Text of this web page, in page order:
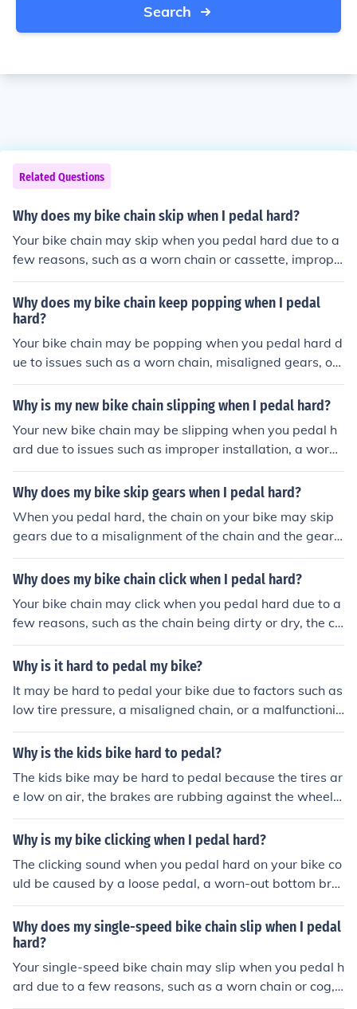
Search
Related Questions
Why does my bike chain skip when I pedal hard?
Your bike chain may skip when you pedal hard due to a
few reasons, such as a worn chain or cassette, imprope
r chain tension, or misaligned gears. It is important to re
gularly maintain and check your bike's components to p
revent skipping.
Why does my bike chain keep popping when I pedal
hard?
Your bike chain may be popping when you pedal hard d
ue to issues such as a worn chain, misaligned gears, or
a dirty chain. It is important to regularly maintain and cl
ean your bike chain to prevent this issue.
Why is my new bike chain slipping when I pedal hard?
Your new bike chain may be slipping when you pedal h
ard due to issues such as improper installation, a worn
chain, or misalignment of the gears. It is recommended t
o have a professional inspect and adjust your bike chai
Why does my bike skip gears when I pedal hard?
When you pedal hard, the chain on your bike may skip
gears due to a misalignment of the chain and the gears.
This can happen if the chain is worn out, the gears are d
irty or damaged, or if the derailleur is not properly adju
larly to prevent this issue.
Why does my bike chain click when I pedal hard?
Your bike chain may click when you pedal hard due to a
few reasons, such as the chain being dirty or dry, the ch
ainring or cassette being worn out, or the derailleur nee
ding adjustment. It is important to regularly clean and l
professional if the clicking persists.
Why is it hard to pedal my bike?
It may be hard to pedal your bike due to factors such as
low tire pressure, a misaligned chain, or a malfunctionin
g gear system. These issues can create resistance and
make it difficult to pedal smoothly.
Why is the kids bike hard to pedal?
The kids bike may be hard to pedal because the tires ar
e low on air, the brakes are rubbing against the wheel,
or the chain is rusty and needs lubrication.
Why is my bike clicking when I pedal hard?
The clicking sound when you pedal hard on your bike co
uld be caused by a loose pedal, a worn-out bottom bra
cket, or a misaligned chain. It is important to have a pro
fessional bike mechanic inspect and fix the issue to prev
ent further damage.
Why does my single-speed bike chain slip when I pedal
hard?
Your single-speed bike chain may slip when you pedal h
ard due to a few reasons, such as a worn chain or cog, i
mproper chain tension, or a dirty or lubricated chain. It i